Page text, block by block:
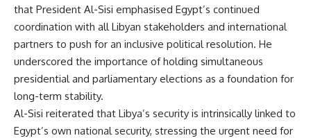
that President Al-Sisi emphasised Egypt’s continued
coordination with all Libyan stakeholders and international
partners to push for an inclusive political resolution. He
underscored the importance of holding simultaneous
presidential and parliamentary elections as a foundation for
long-term stability.
Al-Sisi reiterated that Libya’s security is intrinsically linked to
Egypt’s own national security, stressing the urgent need for